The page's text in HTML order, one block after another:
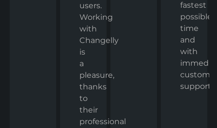
users.
Working
with
Changelly
is
a
pleasure,
thanks
to
their
professional
fastest
possible
time
and
with
support.